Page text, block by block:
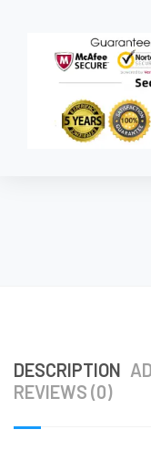
DESCRIPTION
REVIEWS (0)